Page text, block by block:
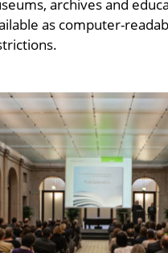
archives and
as computer-